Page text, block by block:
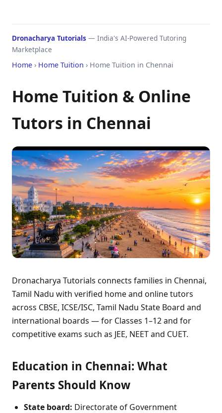
Dronacharya Tutorials — India's AI-Powered Tutoring
Marketplace
Home › Home Tuition › Home Tuition in Chennai
Home Tuition & Online
Tutors in Chennai
Dronacharya Tutorials connects families in Chennai,
Tamil Nadu with verified home and online tutors
across CBSE, ICSE/ISC, Tamil Nadu State Board and
international boards — for Classes 1–12 and for
competitive exams such as JEE, NEET and CUET.
Education in Chennai: What
Parents Should Know
State board: Directorate of Government